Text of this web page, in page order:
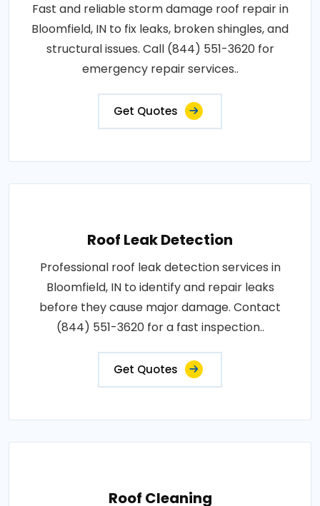
Fast and reliable storm damage roof repair in
Bloomfield, IN to fix leaks, broken shingles, and
structural issues. Call (844) 551-3620 for
emergency repair services..
Get Quotes
Roof Leak Detection
Professional roof leak detection services in
Bloomfield, IN to identify and repair leaks
before they cause major damage. Contact
(844) 551-3620 for a fast inspection..
Get Quotes
Roof Cleaning